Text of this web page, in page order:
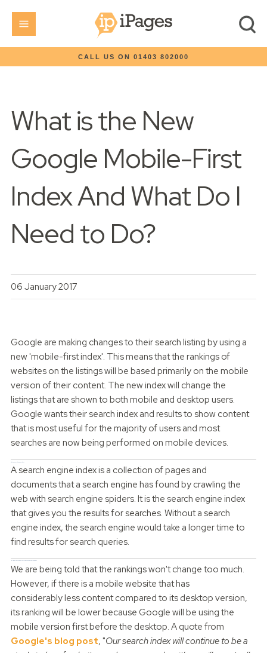
CALL US ON 01403 802000
What is the New
Google Mobile-First
Index And What Do I
Need to Do?
06 January 2017
Google are making changes to their search listing by using a
new 'mobile-first index'. This means that the rankings of
websites on the listings will be based primarily on the mobile
version of their content. The new index will change the
listings that are shown to both mobile and desktop users.
Google wants their search index and results to show content
that is most useful for the majority of users and most
searches are now being performed on mobile devices.
A search engine index is a collection of pages and
documents that a search engine has found by crawling the
web with search engine spiders. It is the search engine index
that gives you the results for searches. Without a search
engine index, the search engine would take a longer time to
find results for search queries.
How will the Mobile-First Index change the rankings?
We are being told that the rankings won't change too much.
However, if there is a mobile website that has
considerably less content compared to its desktop version,
its ranking will be lower because Google will be using the
mobile version first before the desktop. A quote from
Google's blog post, "Our search index will continue to be a